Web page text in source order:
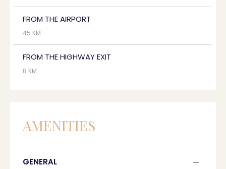
FROM THE AIRPORT
45 KM
FROM THE HIGHWAY EXIT
8 KM
AMENITIES
GENERAL